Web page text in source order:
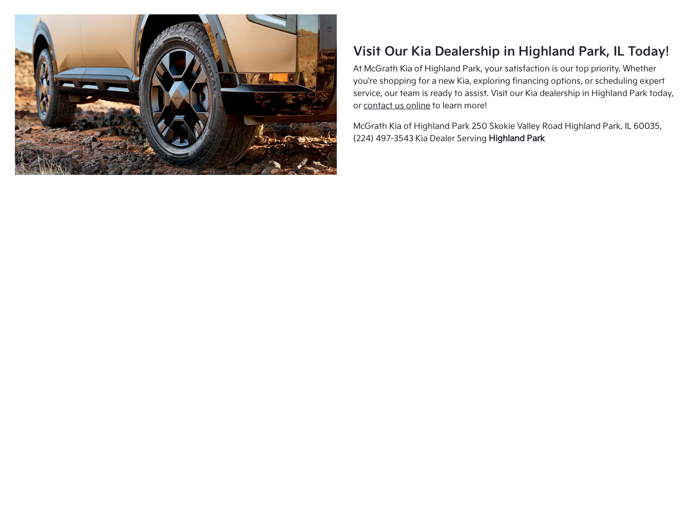
Visit Our Kia Dealership in Highland Park, IL Today!
At McGrath Kia of Highland Park, your satisfaction is our top priority. Whether
you're shopping for a new Kia, exploring financing options, or scheduling expert
service, our team is ready to assist. Visit our Kia dealership in Highland Park today,
or contact us onlineto learn more!
McGrath Kia of Highland Park 250 Skokie Valley Road Highland Park, IL 60035,
(224) 497-3543 Kia Dealer Serving Highland Park